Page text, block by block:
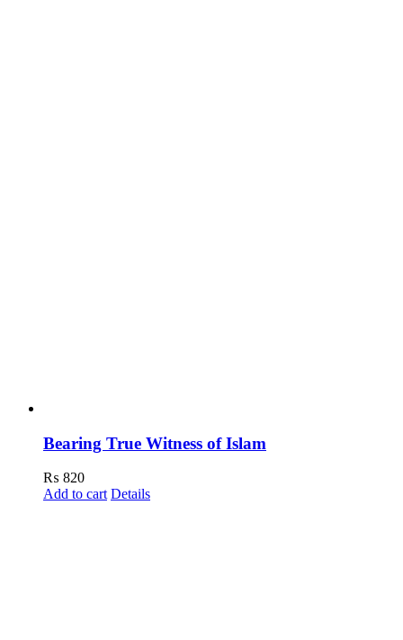
Bearing True Witness of Islam
₨ 820
Add to cart Details